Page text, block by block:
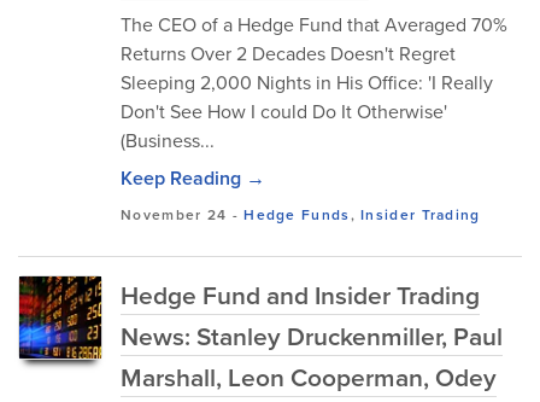
The CEO of a Hedge Fund that Averaged 70%
Returns Over 2 Decades Doesn't Regret
Sleeping 2,000 Nights in His Office: 'I Really
Don't See How I could Do It Otherwise'
(Business...
Keep Reading →
November 24 -Hedge Funds,Insider Trading
Hedge Fund and Insider Trading
News: Stanley Druckenmiller, Paul
Marshall, Leon Cooperman, Odey